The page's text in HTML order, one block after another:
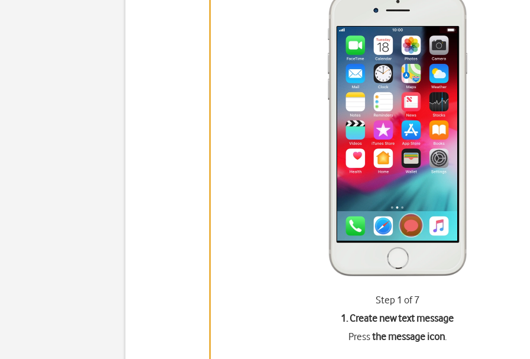
Step 1 of 7
1. Create new text message
Pressthe message icon.